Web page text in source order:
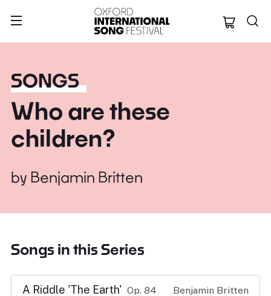
Oxford
SONGS
Who are these
children?
by Benjamin Britten
Songs in this Series
A Riddle 'The Earth' Op. 84 Benjamin Britten